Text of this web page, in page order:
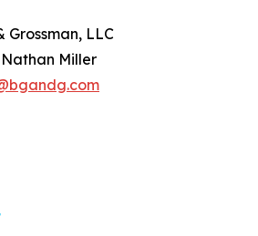
Grossman, LLC
Miller